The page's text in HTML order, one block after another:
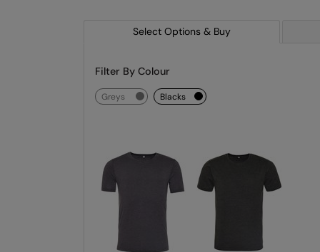
Select Options & Buy
Filter By Colour
greys blacks